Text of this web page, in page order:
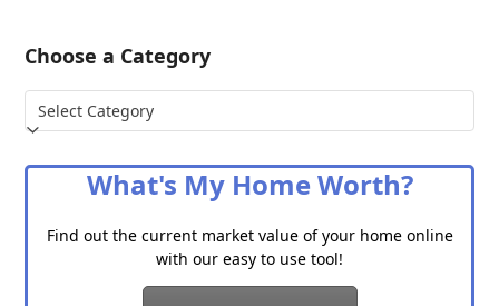
Choose a Category
Choose
a
What's My Home Worth?
Find out the current market value of your home online
with our easy to use tool!